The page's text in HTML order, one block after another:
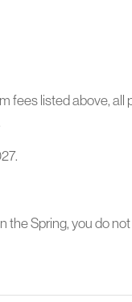
fees listed above, all
the Spring, you do